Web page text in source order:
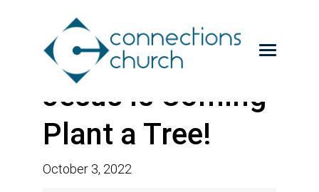
Jesus is Coming-
Plant a Tree!
October 3, 2022